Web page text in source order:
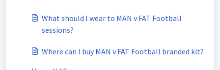
What should I wear to MAN v FAT Football
sessions?
Where can I buy MAN v FAT Football branded kit?